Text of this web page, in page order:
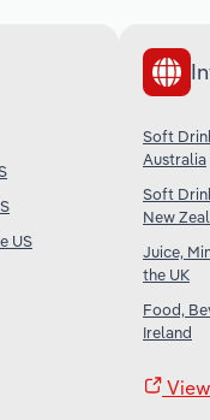
US
Soft
Australia
Soft
New
Juice,
the UK
Food,
Ireland